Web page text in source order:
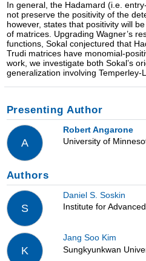
In general, the Hadamard (i.e.
not preserve the positivity of the
however, states that positivity will
of matrices. Upgrading Wagner’s
functions, Sokal conjectured that
Trudi matrices have monomial-
work, we investigate both Sokal’s
generalization involving Temperley-
Presenting Author
A
Robert Angarone
University of
Authors
S
Daniel S. Soskin
Institute for
K
Jang Soo Kim
Sungkyunkwan